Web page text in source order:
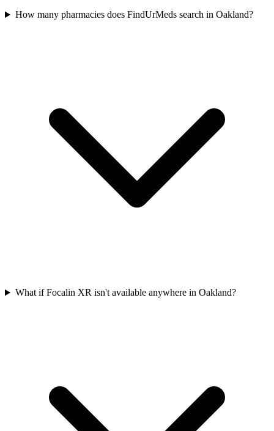
How many pharmacies does FindUrMeds search in Oakland?
What if Focalin XR isn't available anywhere in Oakland?